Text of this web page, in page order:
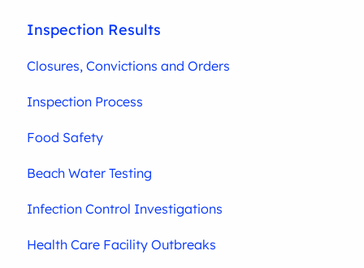
Inspection Results
Closures, Convictions and Orders
Inspection Process
Food Safety
Beach Water Testing
Infection Control Investigations
Health Care Facility Outbreaks